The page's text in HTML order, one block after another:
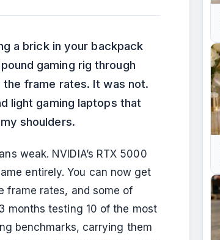
a brick in your backpack
gaming rig through
frame rates. It was not.
light gaming laptops that
shoulders.
weak. NVIDIA’s RTX 5000
entirely. You can now get
frame rates, and some of
months testing 10 of the most
benchmarks, carrying them